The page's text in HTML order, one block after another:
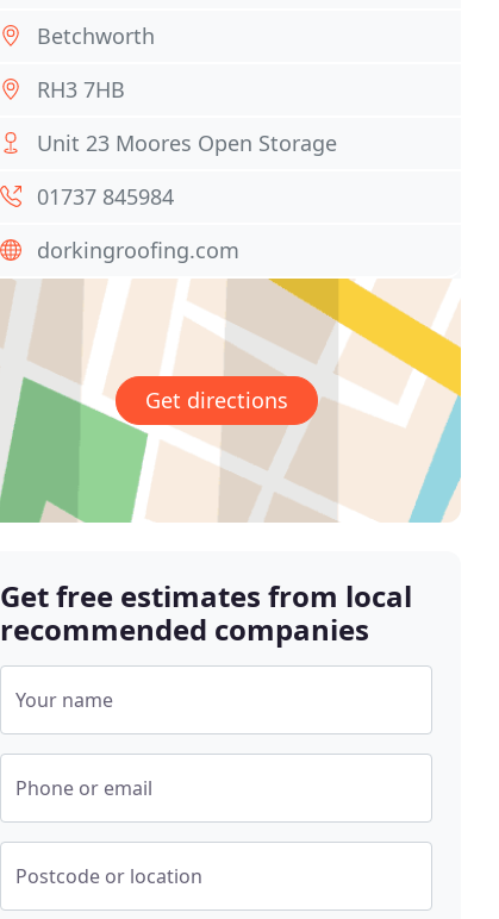
Betchworth
RH3 7HB
Unit 23 Moores Open Storage
01737 845984
dorkingroofing.com
Get directions
Get free estimates from local
recommended companies
Your name
Phone or email
Postcode or location